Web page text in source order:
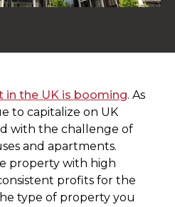
in the UK is booming. As
to capitalize on UK
with the challenge of
and apartments.
property with high
profits for the
type of property you